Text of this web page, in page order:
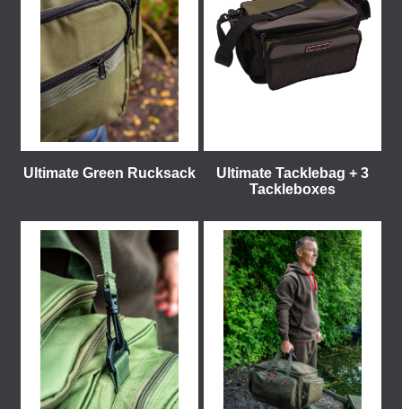
Ultimate Green Rucksack
Ultimate Tacklebag + 3
Tackleboxes